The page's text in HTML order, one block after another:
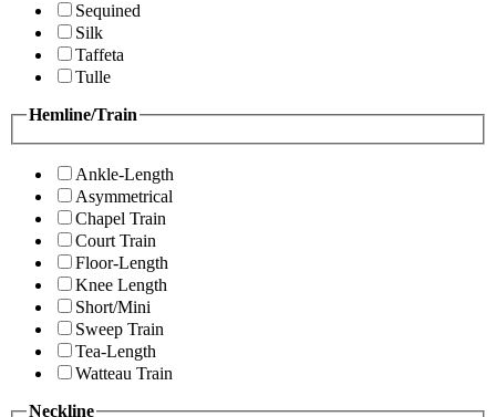
Sequined
Silk
Taffeta
Tulle
Hemline/Train
Ankle-Length
Asymmetrical
Chapel Train
Court Train
Floor-Length
Knee Length
Short/Mini
Sweep Train
Tea-Length
Watteau Train
Neckline